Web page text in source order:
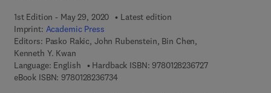
1st Edition - May 29, 2020
Latest edition
Imprint: Academic Press
Editors: Pasko Rakic, John Rubenstein, Bin Chen,
Kenneth Y. Kwan
Language: English
Hardback ISBN: 97801282367279 7 8 - 0 - 1 2 - 8
eBook ISBN: 97801282367349 7 8 - 0 - 1 2 - 8 2 3 6 7 3 - 4